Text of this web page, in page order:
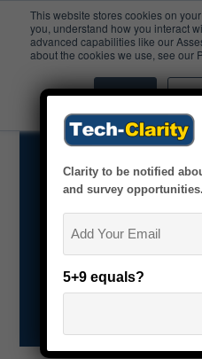
This website stores cookies on
you, understand how you interact
advanced capabilities like our
about the cookies we use, see our
Accept
GenAI
Clarity to be notified
and survey opportunities.
5+9 equals?